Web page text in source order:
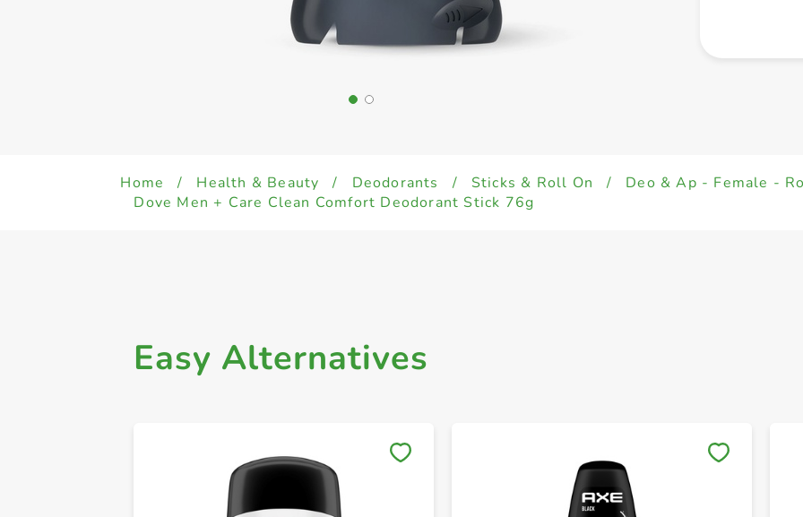
Home / Health & Beauty / Deodorants / Sticks & Roll On / Deo & Ap - Female -
Dove Men + Care Clean Comfort Deodorant Stick 76g
Easy Alternatives